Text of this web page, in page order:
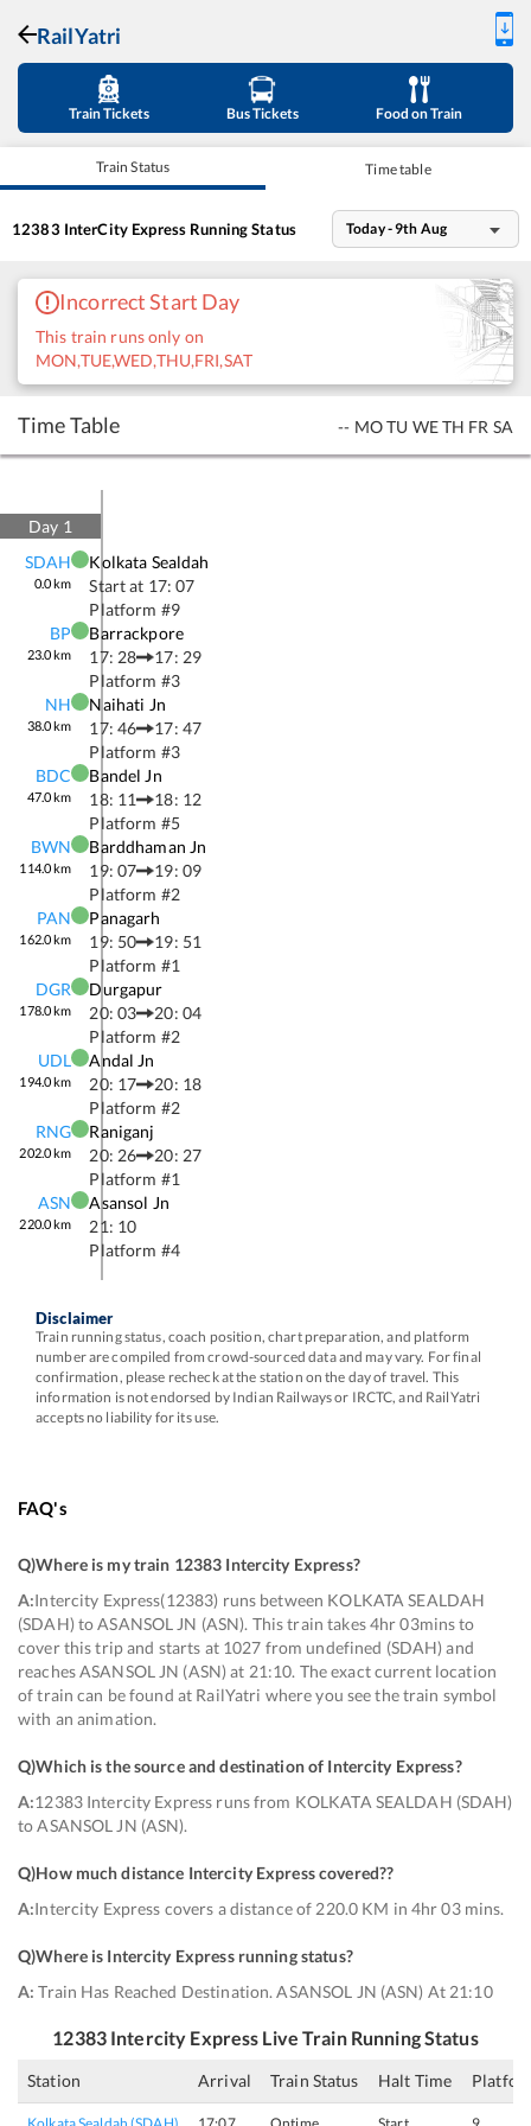
RailYatri
Train Tickets Bus Tickets Food on Train
Train Status Time table
12383 InterCity Express Running Status Today - 9th Aug
Incorrect Start Day
This train runs only on
MON,TUE,WED,THU,FRI,SAT
Time Table -- MOTU WETH FR SA
Day 1
SDAH
0.0km
Kolkata Sealdah
Start at 17: 07
Platform #9
BP
23.0km
Barrackpore
17: 28
17: 29
Platform #3
NH
38.0km
Naihati Jn
17: 46
17: 47
Platform #3
BDC
47.0km
Bandel Jn
18: 11
18: 12
Platform #5
BWN
114.0km
Barddhaman Jn
19: 07
19: 09
Platform #2
PAN
162.0km
Panagarh
19: 50
19: 51
Platform #1
DGR
178.0km
Durgapur
20: 03
20: 04
Platform #2
UDL
194.0km
Andal Jn
20: 17
20: 18
Platform #2
RNG
202.0km
Raniganj
20: 26
20: 27
Platform #1
ASN
220.0km
Asansol Jn
21: 10
Platform #4
Disclaimer
Train running status, coach position, chart preparation, and platform
number are compiled from crowd-sourced data and may vary. For final
confirmation, please recheck at the station on the day of travel. This
information is not endorsed by Indian Railways or IRCTC, and RailYatri
accepts no liability for its use.
FAQ's
Q)Where is my train 12383 Intercity Express?
A:Intercity Express(12383) runs between KOLKATA SEALDAH
(SDAH) to ASANSOL JN (ASN). This train takes 4hr 03mins to
cover this trip and starts at 1027 from undefined (SDAH) and
reaches ASANSOL JN (ASN) at 21:10. The exact current location
of train can be found at RailYatri where you see the train symbol
with an animation.
Q)Which is the source and destination of Intercity Express?
A:12383 Intercity Express runs from KOLKATA SEALDAH (SDAH)
to ASANSOL JN (ASN).
Q)How much distance Intercity Express covered??
A:Intercity Express covers a distance of 220.0 KM in 4hr 03 mins.
Q)Where is Intercity Express running status?
A: Train Has Reached Destination. ASANSOL JN (ASN) At 21:10
12383 Intercity Express Live Train Running Status
Station Arrival Train Status Halt Time